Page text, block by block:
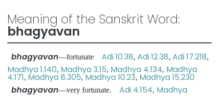
Meaning of the Sanskrit Word:
bhagyavan
bhagyavan—fortunate Adi 10.38, Adi 12.38, Adi 17.218,
Madhya 1.140, Madhya 3.15, Madhya 4.134, Madhya
4.171, Madhya 8.305, Madhya 10.23, Madhya 15.230
bhagyavan—very fortunate. Adi 4.154, Madhya